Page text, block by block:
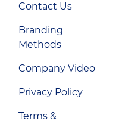
Contact Us
Branding
Methods
Company Video
Privacy Policy
Terms &